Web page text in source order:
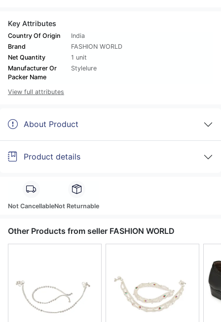
Key Attributes
Country Of Origin
India
Brand
FASHION WORLD
Net Quantity
1 unit
Manufacturer Or
Packer Name
Stylelure
View full attributes
About Product
Product details
Not CancellableNot Returnable
Other Products from seller FASHION WORLD